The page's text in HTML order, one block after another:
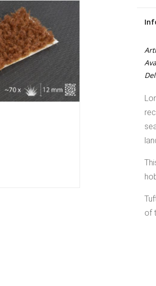
of